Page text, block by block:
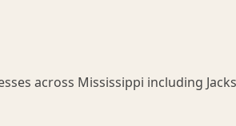
across Mississippi including